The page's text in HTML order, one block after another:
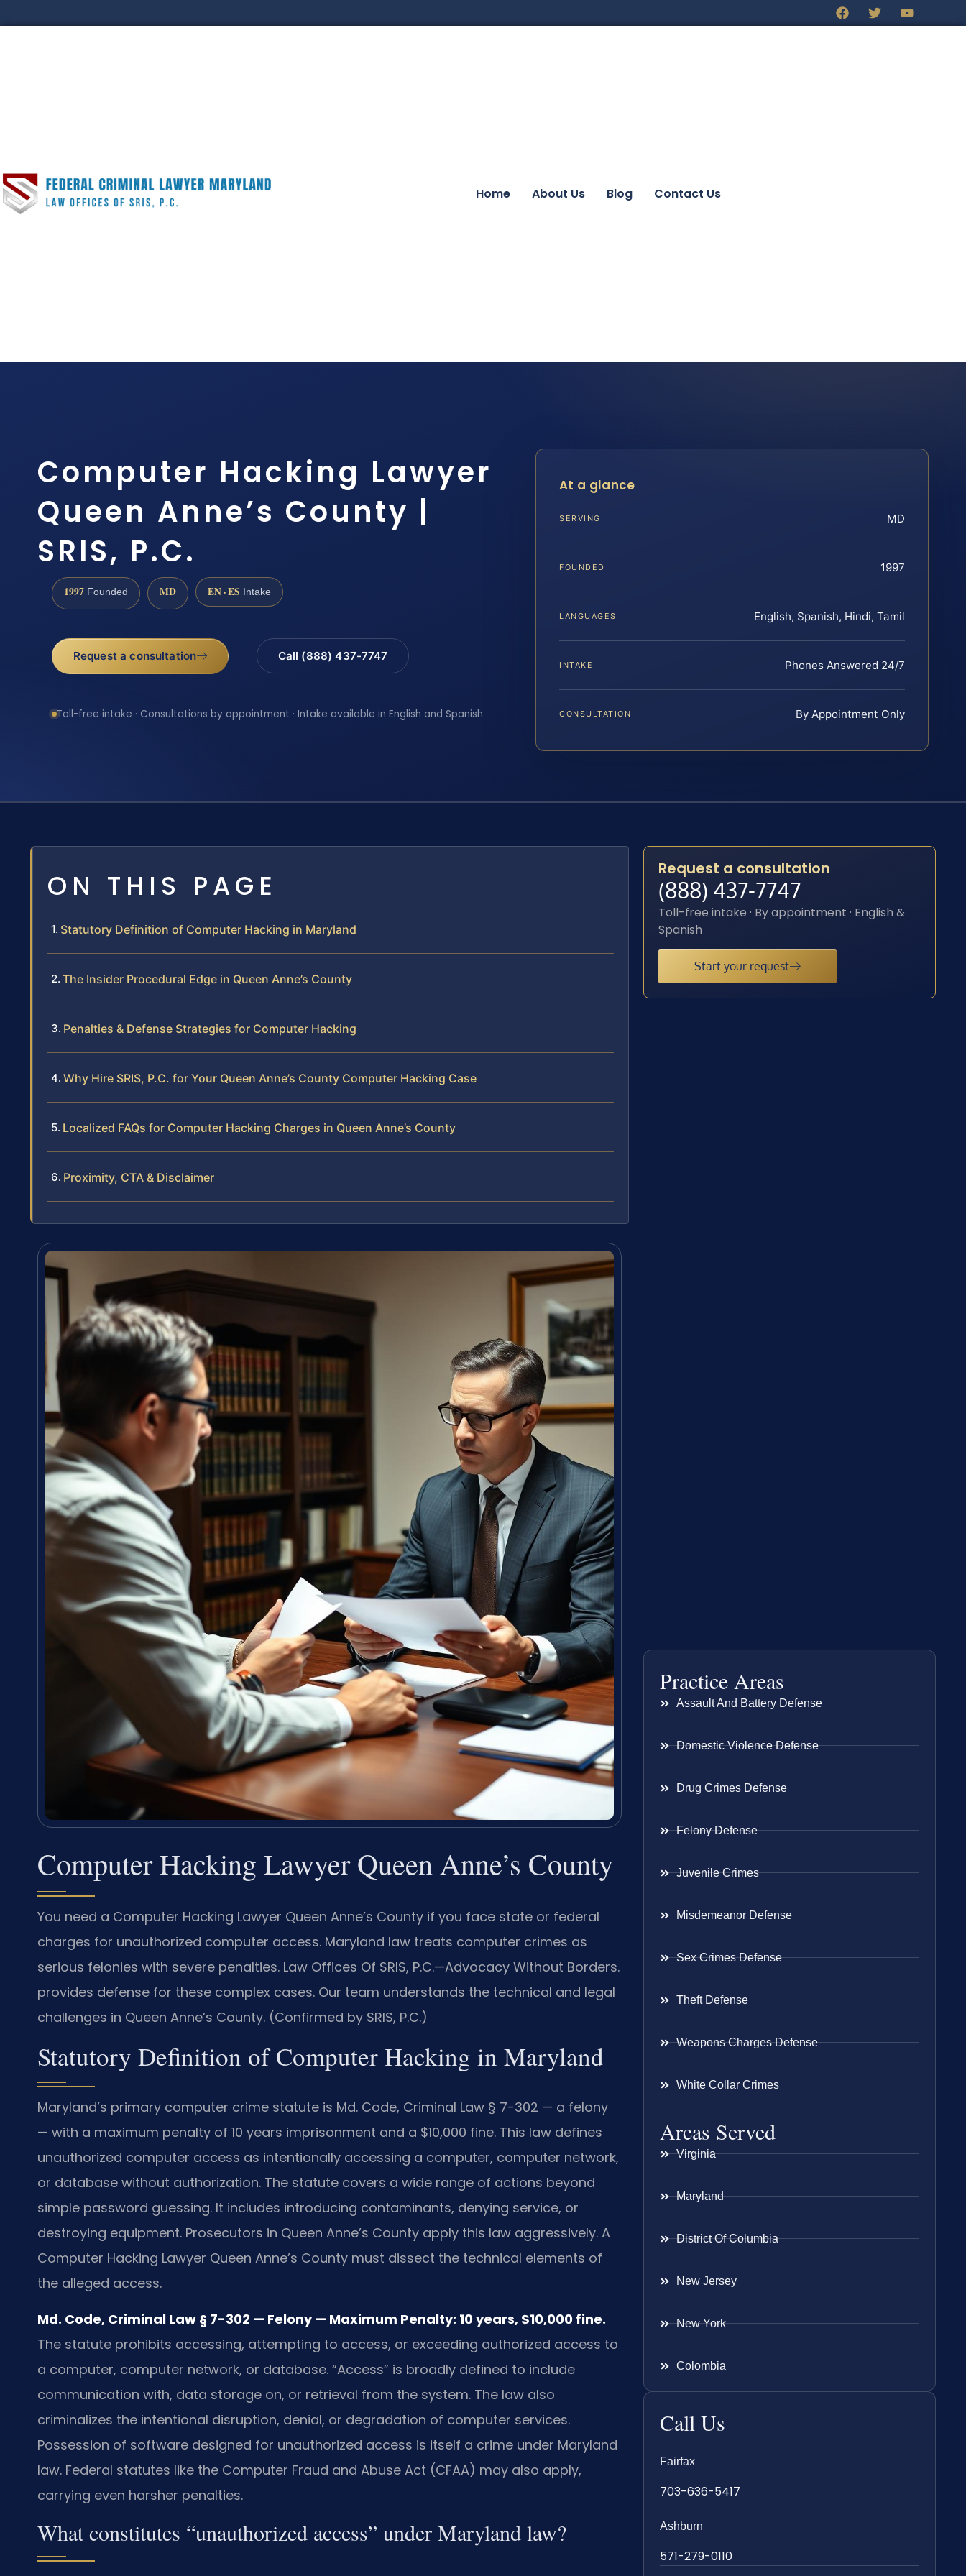
Home About Us Blog Contact Us
Computer Hacking Lawyer
Queen Anne’s County |
SRIS, P.C.
1997 Founded MD EN · ES Intake
Request a consultation Call (888) 437-7747
Toll-free intake · Consultations by appointment · Intake available in English and Spanish
At a glance
SERVING MD
FOUNDED 1997
LANGUAGES English, Spanish, Hindi, Tamil
INTAKE Phones Answered 24/7
CONSULTATION By Appointment Only
ON THIS PAGE
Statutory Definition of Computer Hacking in Maryland
The Insider Procedural Edge in Queen Anne’s County
Penalties & Defense Strategies for Computer Hacking
Why Hire SRIS, P.C. for Your Queen Anne’s County Computer Hacking Case
Localized FAQs for Computer Hacking Charges in Queen Anne’s County
Proximity, CTA & Disclaimer
Computer Hacking Lawyer Queen Anne’s County
You need a Computer Hacking Lawyer Queen Anne’s County if you face state or federal
charges for unauthorized computer access. Maryland law treats computer crimes as
serious felonies with severe penalties. Law Offices Of SRIS, P.C.—Advocacy Without Borders.
provides defense for these complex cases. Our team understands the technical and legal
challenges in Queen Anne’s County. (Confirmed by SRIS, P.C.)
Statutory Definition of Computer Hacking in Maryland
Maryland’s primary computer crime statute is Md. Code, Criminal Law § 7-302 — a felony
— with a maximum penalty of 10 years imprisonment and a $10,000 fine. This law defines
unauthorized computer access as intentionally accessing a computer, computer network,
or database without authorization. The statute covers a wide range of actions beyond
simple password guessing. It includes introducing contaminants, denying service, or
destroying equipment. Prosecutors in Queen Anne’s County apply this law aggressively. A
Computer Hacking Lawyer Queen Anne’s County must dissect the technical elements of
the alleged access.
Md. Code, Criminal Law § 7-302 — Felony — Maximum Penalty: 10 years, $10,000 fine.
The statute prohibits accessing, attempting to access, or exceeding authorized access to
a computer, computer network, or database. “Access” is broadly defined to include
communication with, data storage on, or retrieval from the system. The law also
criminalizes the intentional disruption, denial, or degradation of computer services.
Possession of software designed for unauthorized access is itself a crime under Maryland
law. Federal statutes like the Computer Fraud and Abuse Act (CFAA) may also apply,
carrying even harsher penalties.
What constitutes “unauthorized access” under Maryland law?
Request a consultation
(888) 437-7747
Toll-free intake · By appointment · English &
Spanish
Start your request
Practice Areas
Assault And Battery Defense
Domestic Violence Defense
Drug Crimes Defense
Felony Defense
Juvenile Crimes
Misdemeanor Defense
Sex Crimes Defense
Theft Defense
Weapons Charges Defense
White Collar Crimes
Areas Served
Virginia
Maryland
District Of Columbia
New Jersey
New York
Colombia
Call Us
Fairfax
703-636-5417
Ashburn
571-279-0110